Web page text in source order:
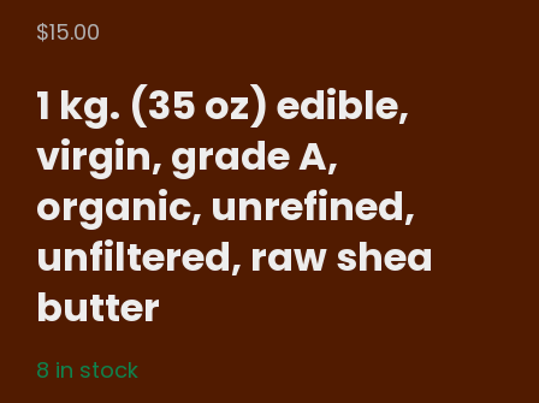
$15.00
1 kg. (35 oz) edible,
virgin, grade A,
organic, unrefined,
unfiltered, raw shea
butter
8 in stock